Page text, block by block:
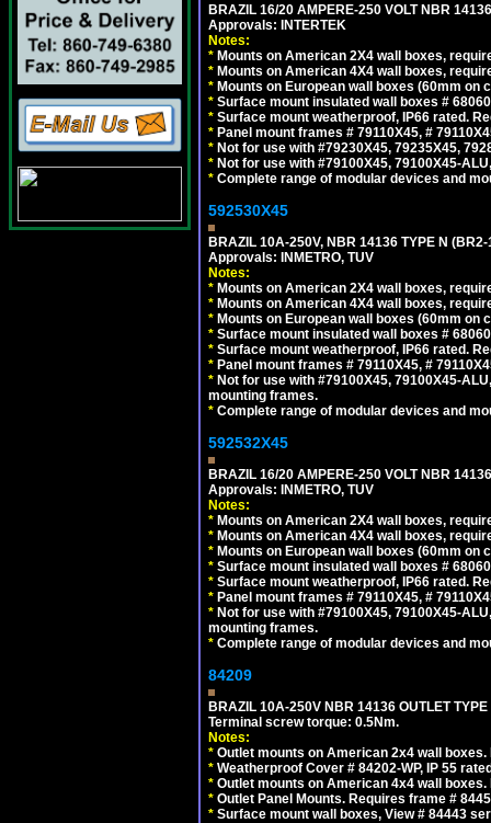
BRAZIL 16/20 AMPERE-250 VOLT NBR
Approvals: INTERTEK
Notes:
* Mounts on American 2X4 wall boxes,
* Mounts on American 4X4 wall boxes,
* Mounts on European wall boxes (60mm on
* Surface mount insulated wall boxes #
* Surface mount weatherproof, IP66 rated.
* Panel mount frames # 79110X45, #
* Not for use with #79230X45, 79235X45,
* Not for use with #79100X45, 79100X45-
* Complete range of modular devices and
592530X45
BRAZIL 10A-250V, NBR 14136 TYPE N
Approvals: INMETRO, TUV
Notes:
* Mounts on American 2X4 wall boxes,
* Mounts on American 4X4 wall boxes,
* Mounts on European wall boxes (60mm on
* Surface mount insulated wall boxes #
* Surface mount weatherproof, IP66 rated.
* Panel mount frames # 79110X45, #
* Not for use with #79100X45, 79100X45-
mounting frames.
* Complete range of modular devices and
592532X45
BRAZIL 16/20 AMPERE-250 VOLT NBR
Approvals: INMETRO, TUV
Notes:
* Mounts on American 2X4 wall boxes,
* Mounts on American 4X4 wall boxes,
* Mounts on European wall boxes (60mm on
* Surface mount insulated wall boxes #
* Surface mount weatherproof, IP66 rated.
* Panel mount frames # 79110X45, #
* Not for use with #79100X45, 79100X45-
mounting frames.
* Complete range of modular devices and
84209
BRAZIL 10A-250V NBR 14136 OUTLET
Terminal screw torque: 0.5Nm.
Notes:
* Outlet mounts on American 2x4 wall
* Weatherproof Cover # 84202-WP, IP 55
* Outlet mounts on American 4x4 wall
* Outlet Panel Mounts. Requires frame #
* Surface mount wall boxes, View # 84443